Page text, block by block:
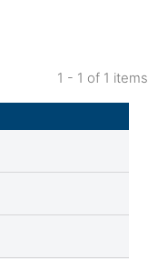
1 - 1 of 1 items